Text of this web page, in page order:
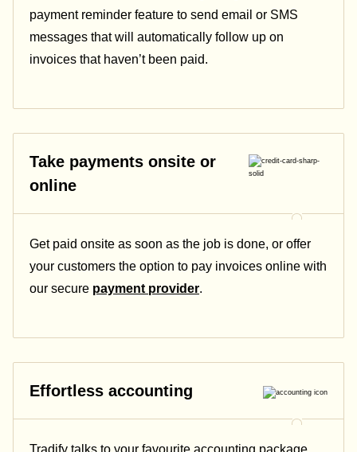
payment reminder feature to send email or SMS
messages that will automatically follow up on
invoices that haven’t been paid.
Take payments onsite or
online
Get paid onsite as soon as the job is done, or offer
your customers the option to pay invoices online with
our secure payment provider.
Effortless accounting